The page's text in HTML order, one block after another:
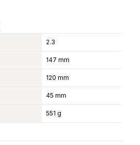
2.3
147 mm
120 mm
45 mm
551 g